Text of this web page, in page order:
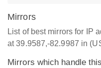
Mirrors
List of best mirrors for IP
at 39.9587,-82.9987 in
Mirrors which handle